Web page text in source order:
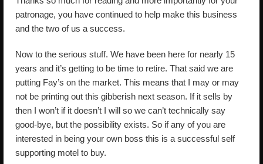
patronage, you have continued to help make this business
and the two of us a success.
Now to the serious stuff. We have been here for nearly 15
years and it’s getting to be time to retire. That said we are
putting Fay’s on the market. This means that I may or may
not be printing out this gibberish next season. If it sells by
then I won’t if it doesn’t I will so we can’t technically say
good-bye, but the possibility exists. So if any of you are
interested in being your own boss this is a successful self
supporting motel to buy.